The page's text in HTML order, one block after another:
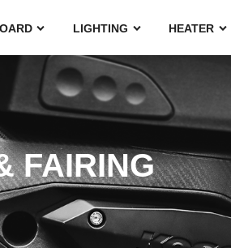
LIGHTING HEATER
FAIRING